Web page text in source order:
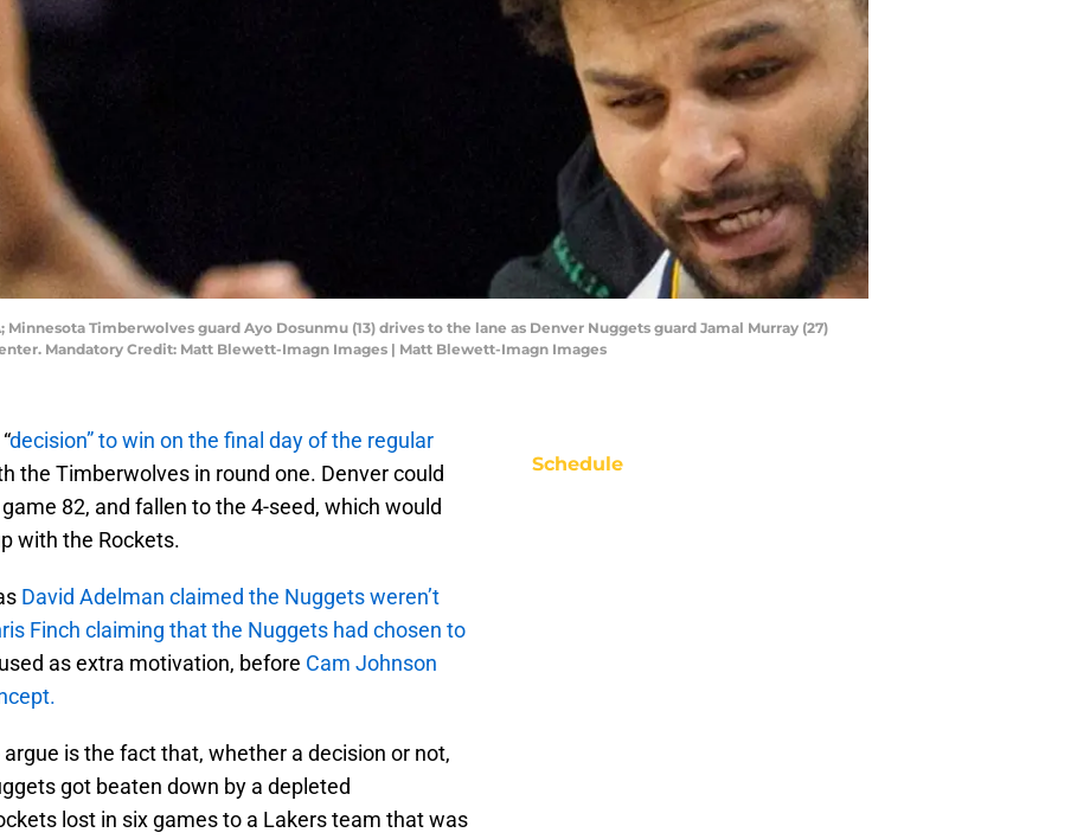
Minnesota Timberwolves guard Ayo Dosunmu (13) drives to the lane as Denver Nuggets guard Jamal Murray (27)
Mandatory Credit: Matt Blewett-Imagn Images | Matt Blewett-Imagn Images
decision” to win on the final day of the regular
the Timberwolves in round one. Denver could
82, and fallen to the 4-seed, which would
with the Rockets.
David Adelman claimed the Nuggets weren’t
Finch claiming that the Nuggets had chosen to
as extra motivation, before Cam Johnson
is the fact that, whether a decision or not,
got beaten down by a depleted
lost in six games to a Lakers team that was
Schedule